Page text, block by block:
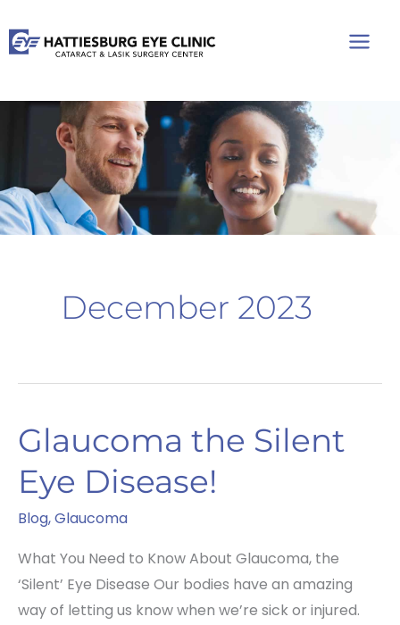
to
December 2023
Glaucoma the Silent
Eye Disease!
Blog,Glaucoma
What You Need to Know About Glaucoma, the
‘Silent’ Eye Disease Our bodies have an amazing
way of letting us know when we’re sick or injured.